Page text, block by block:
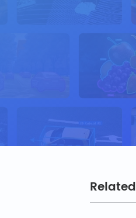
Related